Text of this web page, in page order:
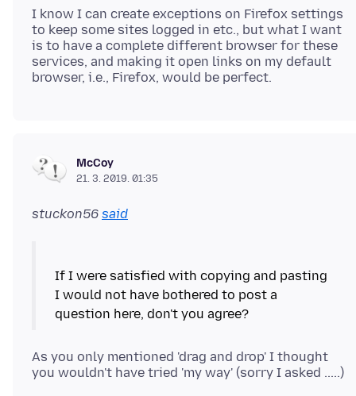
I know I can create exceptions on Firefox settings
to keep some sites logged in etc., but what I want
is to have a complete different browser for these
services, and making it open links on my default
McCoy
21. 3. 2019. 01:35
stuckon56 said
If I were satisfied with copying and pasting
I would not have bothered to post a
As you only mentioned 'drag and drop' I thought